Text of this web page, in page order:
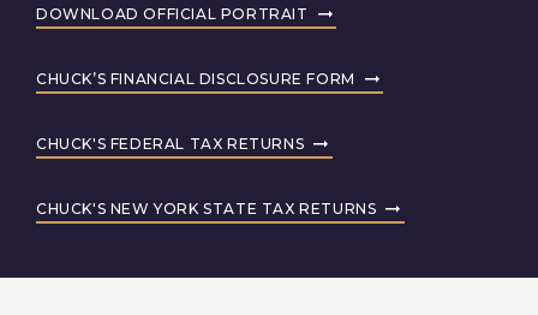
DOWNLOAD OFFICIAL PORTRAIT
CHUCK’S FINANCIAL DISCLOSURE FORM
CHUCK'S FEDERAL TAX RETURNS
CHUCK'S NEW YORK STATE TAX RETURNS